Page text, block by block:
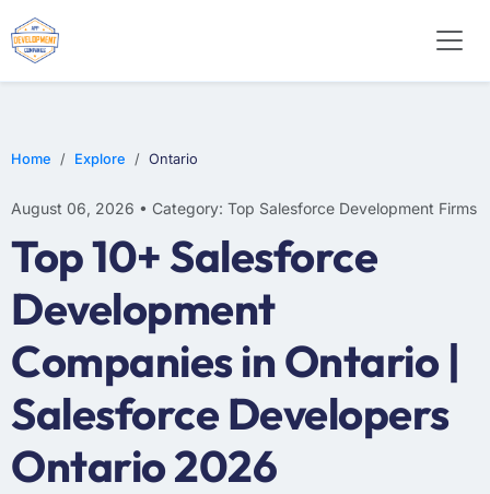
Home Explore Ontario
August 06, 2026 • Category: Top Salesforce Development Firms
Top 10+ Salesforce
Development
Companies in Ontario |
Salesforce Developers
Ontario 2026